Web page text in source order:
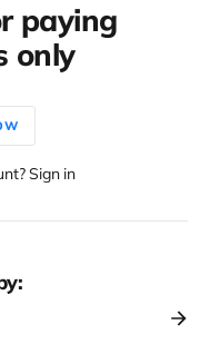
paying
only
Sign in